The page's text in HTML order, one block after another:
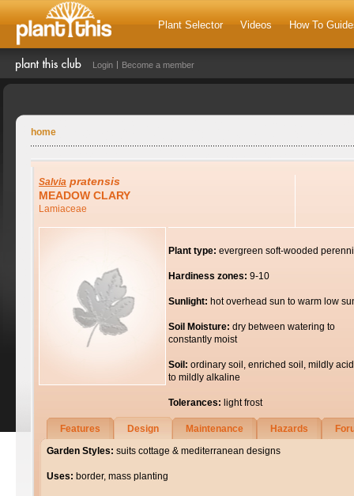
Plant Selector Videos How To
Login Become a member
home
Salvia pratensis
MEADOW CLARY
Lamiaceae
Plant type: evergreen soft-wooded
Hardiness zones: 9-10
Sunlight: hot overhead sun to warm low
Soil Moisture: dry between watering to
constantly moist
Soil: ordinary soil, enriched soil, mildly
to mildly alkaline
Tolerances: light frost
Features Design Maintenance Hazards
Garden Styles: suits cottage & mediterranean designs
Uses: border, mass planting